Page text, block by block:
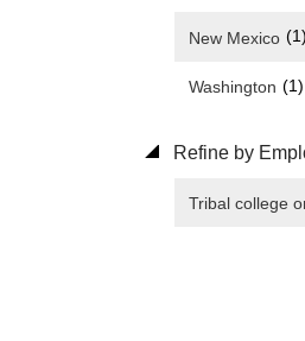
New Mexico (1)
Washington (1)
Refine by
Tribal college